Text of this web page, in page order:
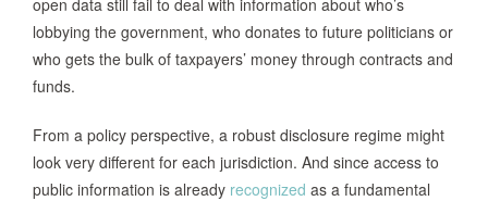
lobbying the government, who donates to future politicians or
who gets the bulk of taxpayers’ money through contracts and
funds.
From a policy perspective, a robust disclosure regime might
look very different for each jurisdiction. And since access to
public information is already recognized as a fundamental